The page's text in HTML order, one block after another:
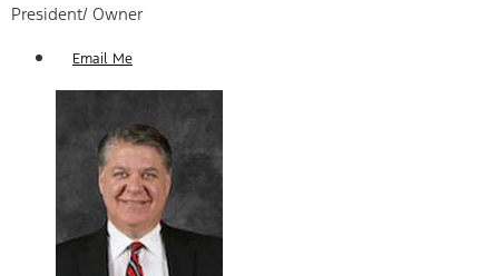
President/ Owner
Email Me